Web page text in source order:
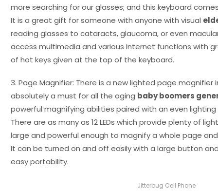
more searching for our glasses; and this keyboard
It is a great gift for someone with anyone with visual
reading glasses to cataracts, glaucoma, or even
access multimedia and various Internet functions with
of hot keys given at the top of the keyboard.
3. Page Magnifier: There is a new lighted page
absolutely a must for all the aging baby boomers
powerful magnifying abilities paired with an even
There are as many as 12 LEDs which provide plenty of
large and powerful enough to magnify a whole page
It can be turned on and off easily with a large button
easy portability.
Jitterbug Cell Phone